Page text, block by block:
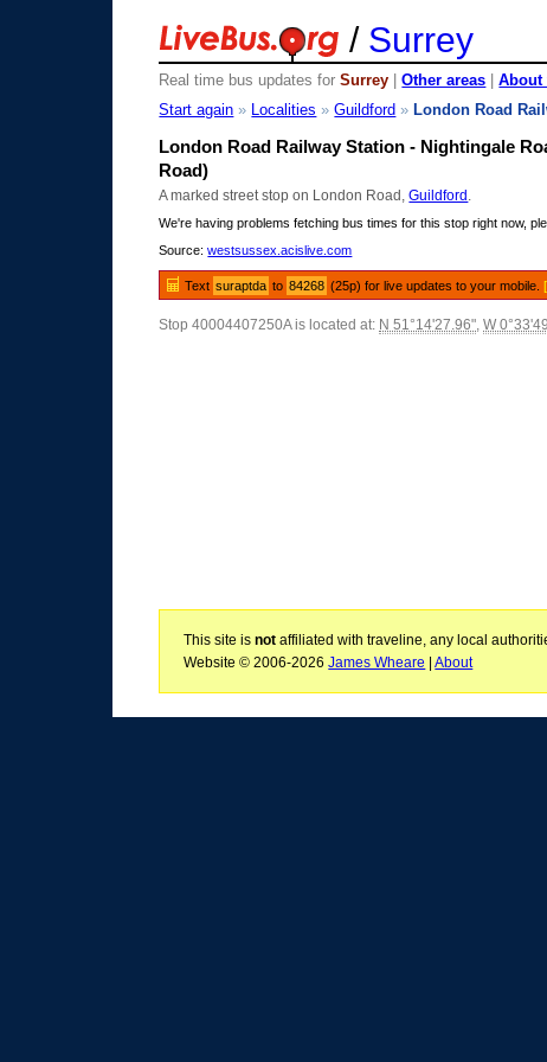
/ Surrey
Real time bus updates forSurrey |Other areas |About
Start again » Localities »Guildford » London Road
London Road Railway Station - Nightingale
Road)
A marked street stop on London Road,Guildford
We're having problems fetching bus times for this stop right now,
Source:westsussex.acislive.com
Text suraptda to 84268 (25p) for live updates to your mobile.
Stop 40004407250A is located at: N 51°14'27.96",W
This site isnot affiliated with traveline, any local
Website © 2006-2026James Wheare |About